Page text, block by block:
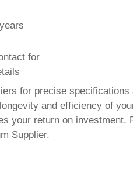
for
for precise specifications
and efficiency of
your return on investment.
Supplier.